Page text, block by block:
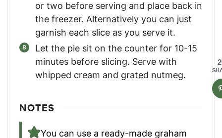
or two before serving and place back in
the freezer. Alternatively you can just
garnish each slice as you serve it.
Let the pie sit on the counter for 10-15
minutes before slicing. Serve with
whipped cream and grated nutmeg.
NOTES
You can use a ready-made graham